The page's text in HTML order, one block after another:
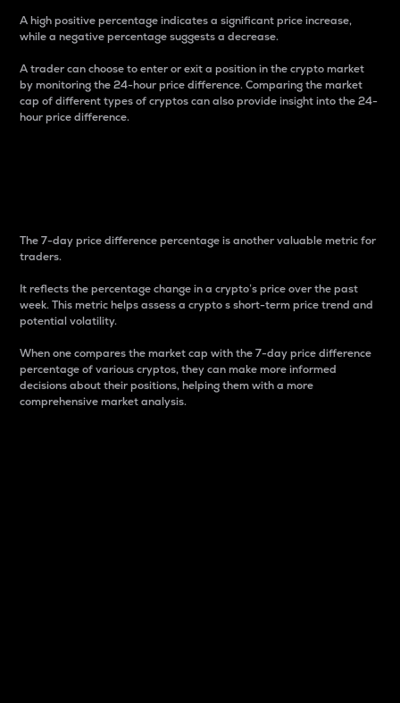
A high positive percentage indicates a significant price increase,
while a negative percentage suggests a decrease.
A trader can choose to enter or exit a position in the crypto market
by monitoring the 24-hour price difference. Comparing the market
cap of different types of cryptos can also provide insight into the 24-
hour price difference.
The 7-day price difference percentage is another valuable metric for
traders.
It reflects the percentage change in a crypto’s price over the past
week. This metric helps assess a crypto s short-term price trend and
potential volatility.
When one compares the market cap with the 7-day price difference
percentage of various cryptos, they can make more informed
decisions about their positions, helping them with a more
comprehensive market analysis.